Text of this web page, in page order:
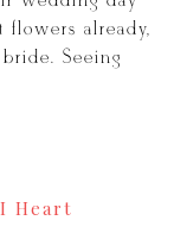
already,
Seeing
I Heart